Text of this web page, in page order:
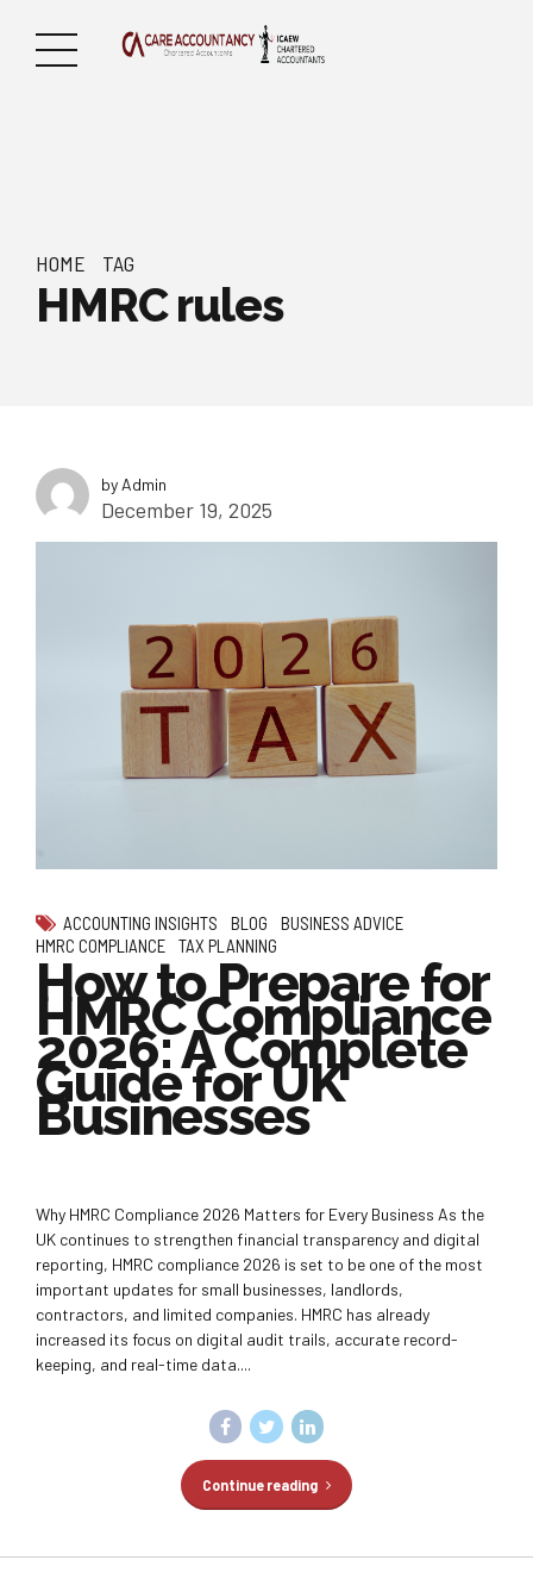
HOME TAG
HMRC rules
by Admin
December 19, 2025
ACCOUNTING INSIGHTS BLOG
BUSINESS ADVICE
HMRC COMPLIANCE
TAX PLANNING
How to Prepare for
HMRC Compliance
2026: A Complete
Guide for UK
Businesses
Why HMRC Compliance 2026 Matters for Every Business As the
UK continues to strengthen financial transparency and digital
reporting, HMRC compliance 2026 is set to be one of the most
important updates for small businesses, landlords,
contractors, and limited companies. HMRC has already
increased its focus on digital audit trails, accurate record-
keeping, and real-time data....
Continue reading